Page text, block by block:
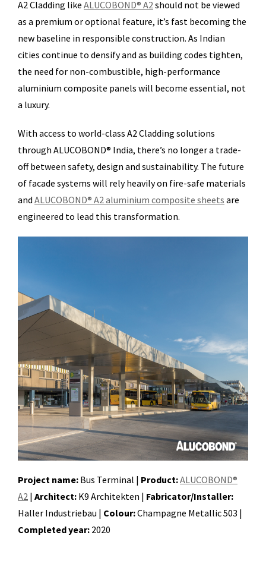
A2 Cladding like ALUCOBOND® A2 should not be viewed
as a premium or optional feature, it’s fast becoming the
new baseline in responsible construction. As Indian
cities continue to densify and as building codes tighten,
the need for non-combustible, high-performance
aluminium composite panels will become essential, not
a luxury.
With access to world-class A2 Cladding solutions
through ALUCOBOND® India, there’s no longer a trade-
off between safety, design and sustainability. The future
of facade systems will rely heavily on fire-safe materials
and ALUCOBOND® A2 aluminium composite sheets are
engineered to lead this transformation.
Project name: Bus Terminal | Product:ALUCOBOND®
A2 | Architect: K9 Architekten | Fabricator/Installer:
Haller Industriebau | Colour:Champagne Metallic 503 |
Completed year: 2020